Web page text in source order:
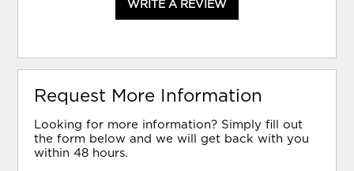
WRITE A REVIEW
Request More Information
Looking for more information? Simply fill out
the form below and we will get back with you
within 48 hours.